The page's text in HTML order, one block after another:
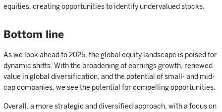
equities, creating opportunities to identify undervalued stocks.
Bottom line
As we look ahead to 2025, the global equity landscape is poised for
dynamic shifts. With the broadening of earnings growth, renewed
value in global diversification, and the potential of small- and mid-
cap companies, we see the potential for compelling opportunities.
Overall, a more strategic and diversified approach, with a focus on